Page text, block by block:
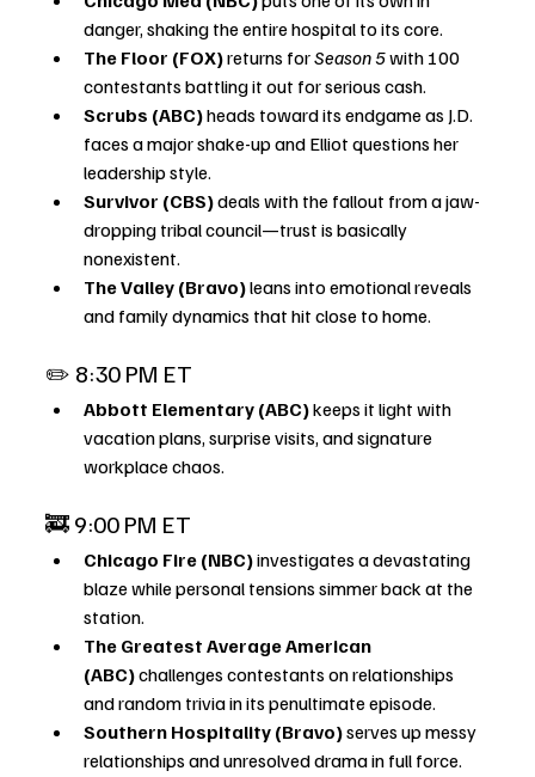
danger, shaking the entire hospital to its core.
The Floor (FOX) returns for Season 5 with 100
contestants battling it out for serious cash.
Scrubs (ABC) heads toward its endgame as J.D.
faces a major shake-up and Elliot questions her
leadership style.
Survivor (CBS) deals with the fallout from a jaw-
dropping tribal council—trust is basically
nonexistent.
The Valley (Bravo) leans into emotional reveals
and family dynamics that hit close to home.
✏️ 8:30 PM ET
Abbott Elementary (ABC) keeps it light with
vacation plans, surprise visits, and signature
workplace chaos.
🚒 9:00 PM ET
Chicago Fire (NBC) investigates a devastating
blaze while personal tensions simmer back at the
station.
The Greatest Average American
(ABC) challenges contestants on relationships
and random trivia in its penultimate episode.
Southern Hospitality (Bravo) serves up messy
relationships and unresolved drama in full force.